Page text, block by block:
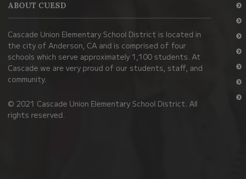
using
visit
this
link
to
the
ABOUT CUESD
Cascade Union Elementary School District is located in
the city of Anderson, CA and is comprised of four
schools which serve approximately 1,100 students. At
Cascade we are very proud of our students, staff, and
community.
© 2021 Cascade Union Elementary School District. All
rights reserved.